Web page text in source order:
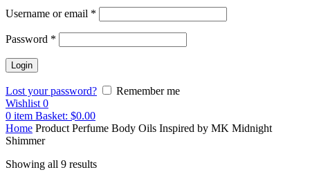
Username or email *
Password *
Lost your password?
Remember me
Wishlist 0
0 item Basket: $0.00
Home Product Perfume Body Oils Inspired by MK Midnight
Shimmer
Showing all 9 results